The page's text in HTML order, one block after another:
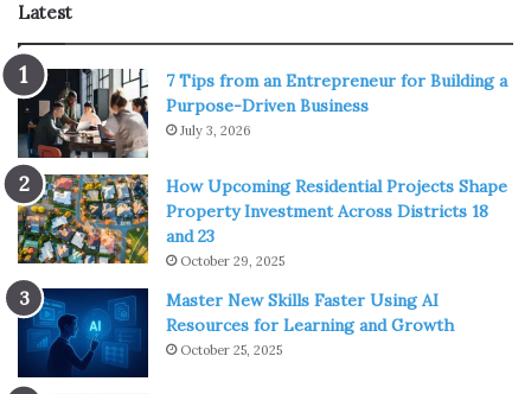
Source: goodhousekeeping.com
This is likely the most important step you can take to keep
your skin clear. It stops acne-causing oil and dirt from
building up on your face and burrowing into your pores.
Keep in mind, we’re not talking about just splashing water
Latest
7 Tips from an Entrepreneur for Building a
Purpose-Driven Business
July 3, 2026
How Upcoming Residential Projects Shape
Property Investment Across Districts 18
and 23
October 29, 2025
Master New Skills Faster Using AI
Resources for Learning and Growth
October 25, 2025